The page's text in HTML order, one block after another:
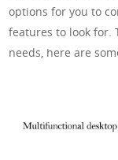
options for you to
features to look for.
needs, here are